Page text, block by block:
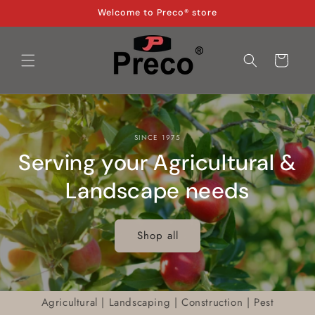
Welcome to Preco® store
Cart
SINCE 1975
Serving your Agricultural &
Landscape needs
Shop all
Agricultural | Landscaping | Construction | Pest